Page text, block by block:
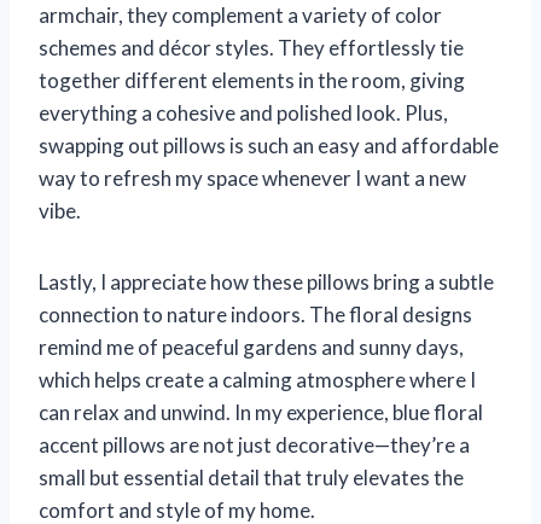
armchair, they complement a variety of color
schemes and décor styles. They effortlessly tie
together different elements in the room, giving
everything a cohesive and polished look. Plus,
swapping out pillows is such an easy and affordable
way to refresh my space whenever I want a new
vibe.
Lastly, I appreciate how these pillows bring a subtle
connection to nature indoors. The floral designs
remind me of peaceful gardens and sunny days,
which helps create a calming atmosphere where I
can relax and unwind. In my experience, blue floral
accent pillows are not just decorative—they’re a
small but essential detail that truly elevates the
comfort and style of my home.